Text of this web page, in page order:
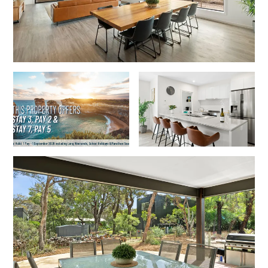
Horizons – A Luxurious Retreat
Hull’s Haven
Idyllic Ingram
Illawong
Ipanema
Jacks Place
Jackson On The Hill
Janacwal – Where Escape Meets Adventure on the Surf Coast
Jewel On Jackson
Joy Apartment 1
Joy Apartment 2
Joy Apartment 3
Joy Apartment 4